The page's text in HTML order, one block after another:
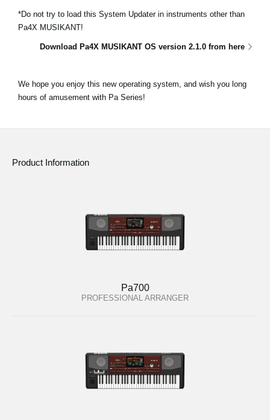
*Do not try to load this System Updater in instruments other than
Pa4X MUSIKANT!
Download Pa4X MUSIKANT OS version 2.1.0 from here
We hope you enjoy this new operating system, and wish you long
hours of amusement with Pa Series!
Product Information
Pa700
PROFESSIONAL ARRANGER